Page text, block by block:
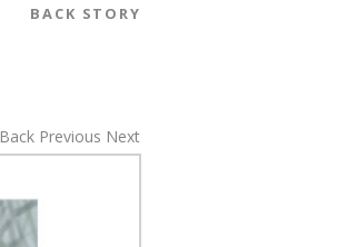
BACK STORY
Back Previous Next